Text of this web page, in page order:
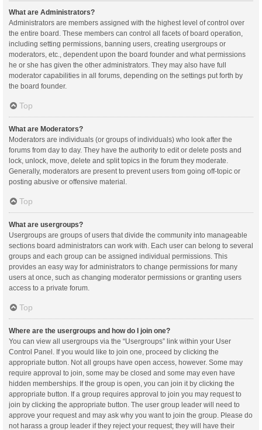
What are Administrators?
Administrators are members assigned with the highest level of control over
the entire board. These members can control all facets of board operation,
including setting permissions, banning users, creating usergroups or
moderators, etc., dependent upon the board founder and what permissions
he or she has given the other administrators. They may also have full
moderator capabilities in all forums, depending on the settings put forth by
the board founder.
Top
What are Moderators?
Moderators are individuals (or groups of individuals) who look after the
forums from day to day. They have the authority to edit or delete posts and
lock, unlock, move, delete and split topics in the forum they moderate.
Generally, moderators are present to prevent users from going off-topic or
posting abusive or offensive material.
Top
What are usergroups?
Usergroups are groups of users that divide the community into manageable
sections board administrators can work with. Each user can belong to several
groups and each group can be assigned individual permissions. This
provides an easy way for administrators to change permissions for many
users at once, such as changing moderator permissions or granting users
access to a private forum.
Top
Where are the usergroups and how do I join one?
You can view all usergroups via the “Usergroups” link within your User
Control Panel. If you would like to join one, proceed by clicking the
appropriate button. Not all groups have open access, however. Some may
require approval to join, some may be closed and some may even have
hidden memberships. If the group is open, you can join it by clicking the
appropriate button. If a group requires approval to join you may request to
join by clicking the appropriate button. The user group leader will need to
approve your request and may ask why you want to join the group. Please do
not harass a group leader if they reject your request; they will have their